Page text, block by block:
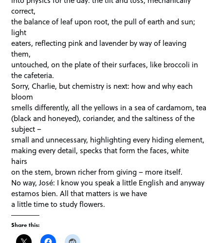
correct,
the balance of leaf upon root, the pull of earth and sun;
light
eaters, reflecting pink and lavender by way of leaving
them,
untouched, on the plate of their surfaces, like broccoli in
the cafeteria.
Sorry, Charlie, but chemistry is next: how and why each
bloom
smells differently, all the yellows in a sea of cardamom, tea
(black and honeyed), coriander, and the saltiness of the
subject –
small and unnecessary, highlighting every hiding element,
making every detail, specks that form the faces, white
hairs
on the stem, brown richer from giving – more itself.
No way, José: I know you speak a little English and anyway
estamos bien. All that matters is we have
a little time to study flowers.
Share this: